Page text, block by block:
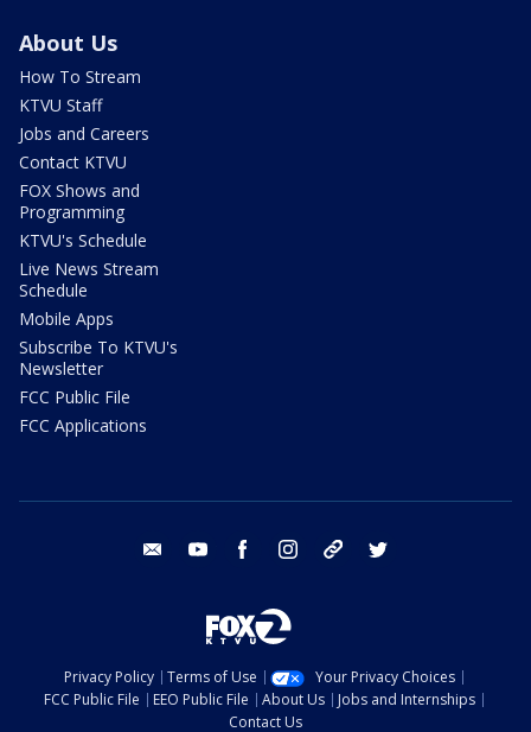
About Us
How To Stream
KTVU Staff
Jobs and Careers
Contact KTVU
FOX Shows and
Programming
KTVU's Schedule
Live News Stream
Schedule
Mobile Apps
Subscribe To KTVU's
Newsletter
FCC Public File
FCC Applications
email youtube facebook instagram tik tok
Privacy Policy Terms of Use
Your Privacy Choices
FCC Public File
EEO Public File About Us
Jobs and Internships
Contact Us